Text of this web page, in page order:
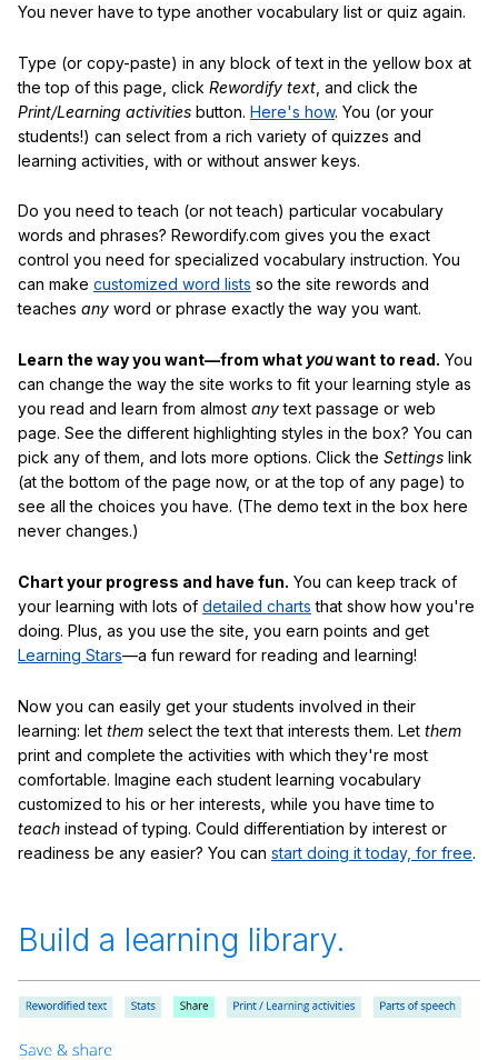
You never have to type another vocabulary list or quiz again.
Type (or copy-paste) in any block of text in the yellow box at
the top of this page, click Rewordify text , and click the
Print/Learning activities button. Here's how. You (or your
students!) can select from a rich variety of quizzes and
learning activities, with or without answer keys.
Do you need to teach (or not teach) particular vocabulary
words and phrases? Rewordify.com gives you the exact
control you need for specialized vocabulary instruction. You
can make customized word lists so the site rewords and
teaches any word or phrase exactly the way you want.
Learn the way you want—from what youwant to read. You
can change the way the site works to fit your learning style as
you read and learn from almost anytext passage or web
page. See the different highlighting styles in the box? You can
pick any of them, and lots more options. Click the Settings link
(at the bottom of the page now, or at the top of any page) to
see all the choices you have. (The demo text in the box here
never changes.)
Chart your progress and have fun. You can keep track of
your learning with lots of detailed charts that show how you're
doing. Plus, as you use the site, you earn points and get
Learning Stars—a fun reward for reading and learning!
Now you can easily get your students involved in their
learning: let them select the text that interests them. Let them
print and complete the activities with which they're most
comfortable. Imagine each student learning vocabulary
customized to his or her interests, while you have time to
teach instead of typing. Could differentiation by interest or
readiness be any easier? You can start doing it today, for free.
Build a learning library.